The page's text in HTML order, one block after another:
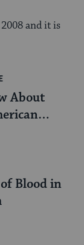
and it is
About
Blood in